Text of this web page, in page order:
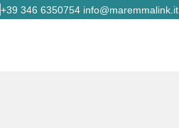
+39 346 6350754 info@maremmalink.it